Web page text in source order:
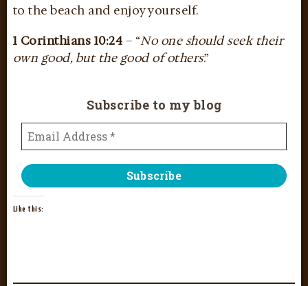
to the beach and enjoy yourself.
1 Corinthians 10:24 – “No one should seek their
own good, but the good of others.”
Subscribe to my blog
Like this: